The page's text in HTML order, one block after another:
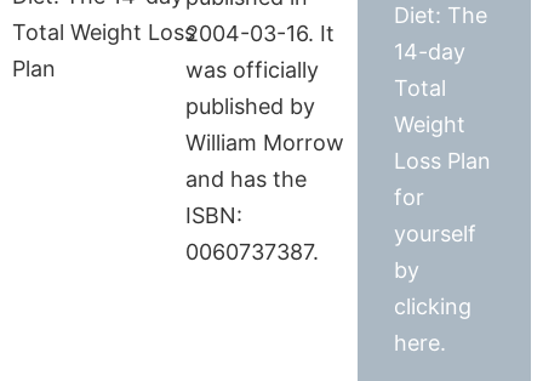
2004-03-16. It
was officially
published by
William Morrow
and has the
ISBN:
0060737387.
Diet: The
14-day
Total
Weight
Loss Plan
for
yourself
by
clicking
here.